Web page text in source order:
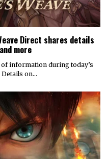
Direct shares details
more
information during today’s
Details on…